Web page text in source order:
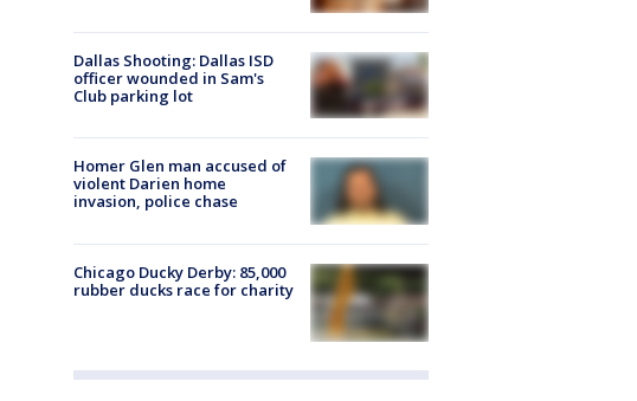
Dallas Shooting: Dallas ISD
officer wounded in Sam's
Club parking lot
Homer Glen man accused of
violent Darien home
invasion, police chase
Chicago Ducky Derby: 85,000
rubber ducks race for charity